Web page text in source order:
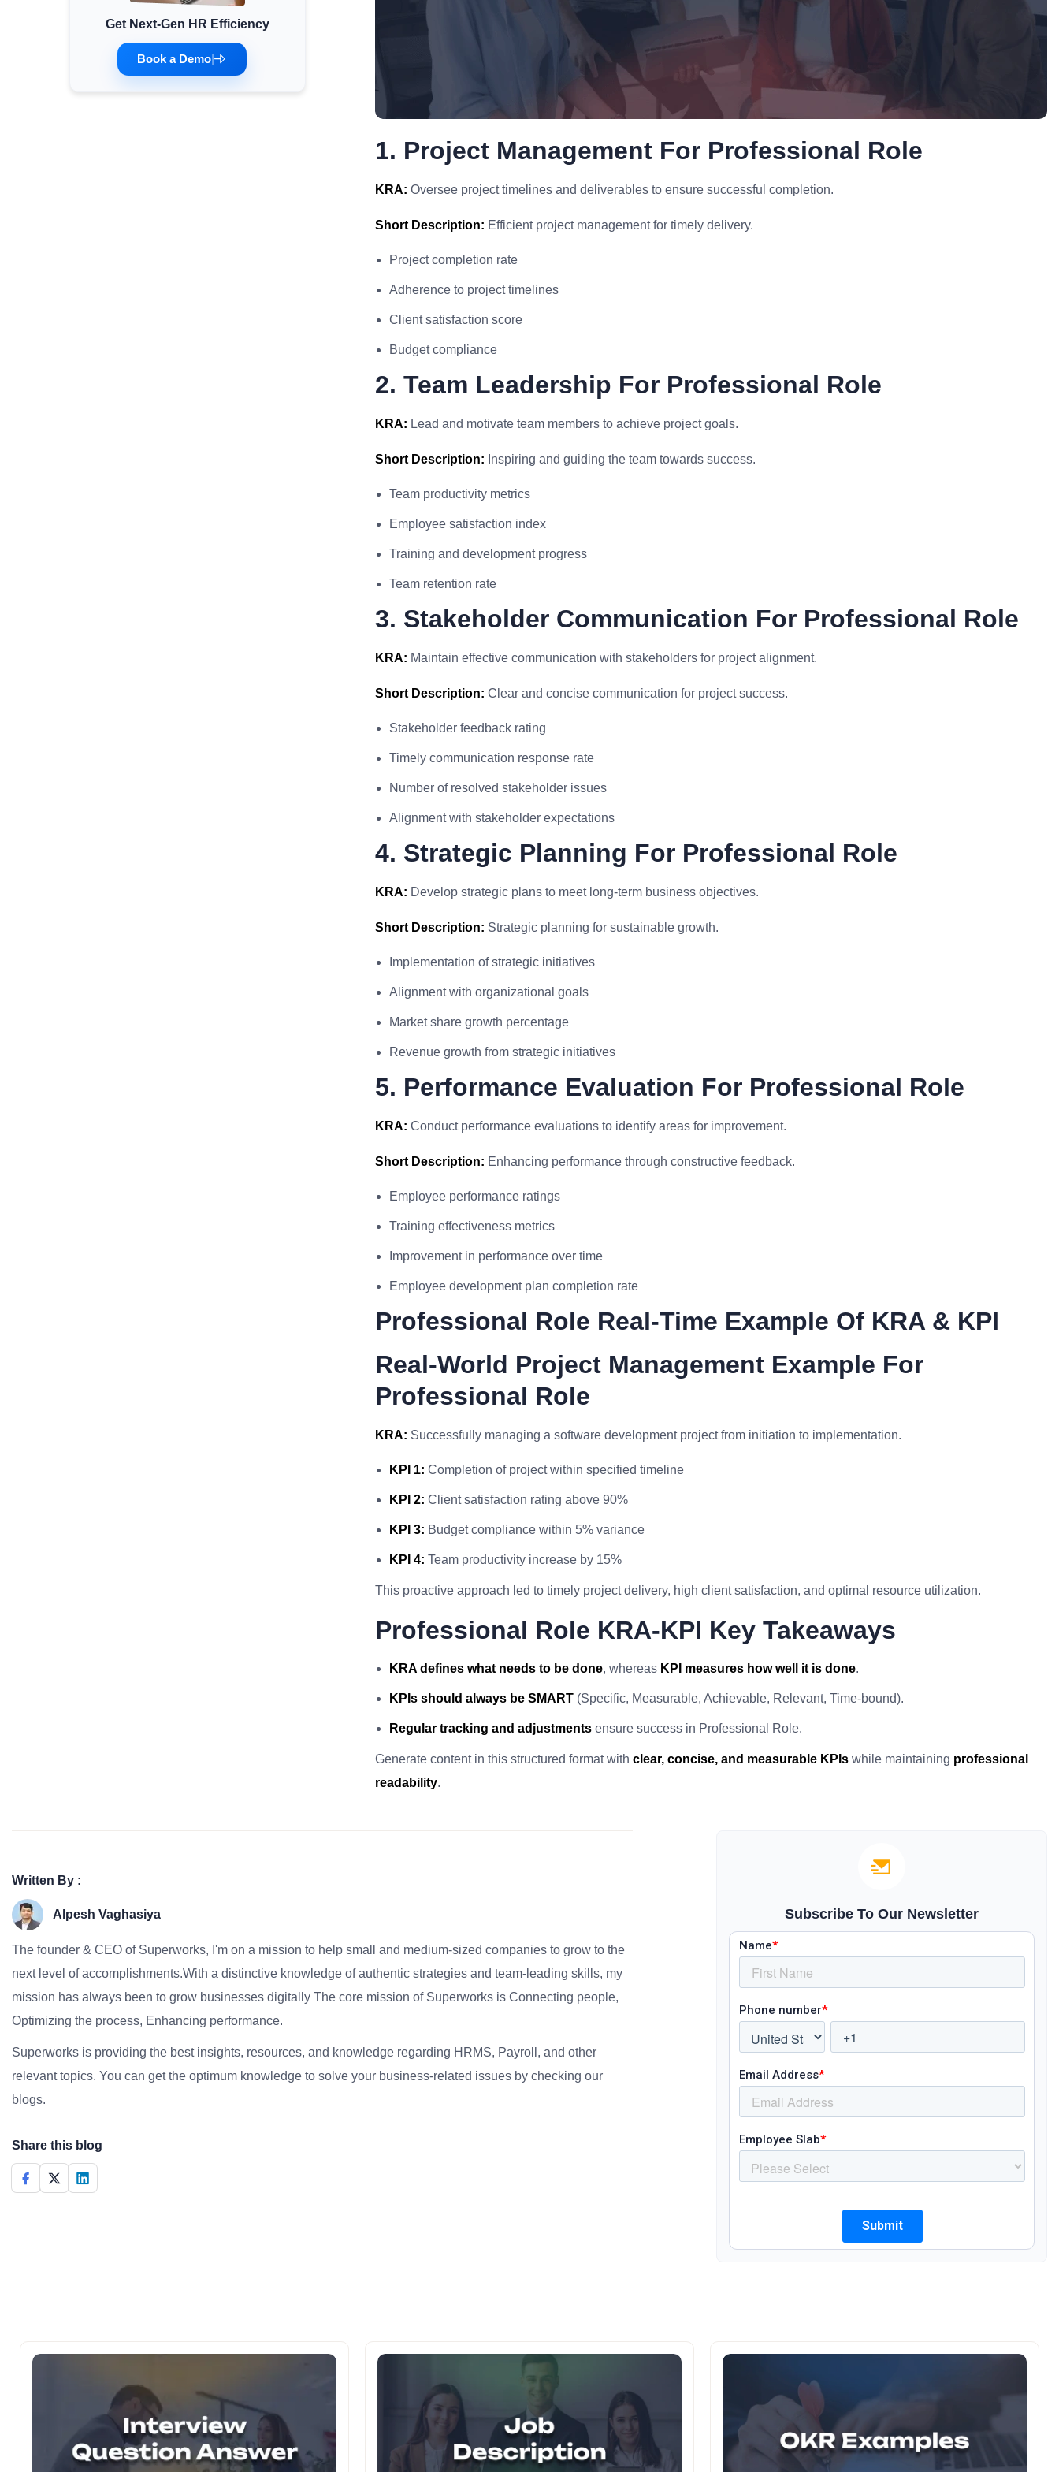
Minimum Wages
Check the latest minimum wage rates for all
states and union territories.
Get Next-Gen HR Efficiency
Book a Demo|
1. Project Management For Professional Role
KRA: Oversee project timelines and deliverables to ensure successful completion.
Short Description: Efficient project management for timely delivery.
Project completion rate
Adherence to project timelines
Client satisfaction score
Budget compliance
2. Team Leadership For Professional Role
KRA: Lead and motivate team members to achieve project goals.
Short Description: Inspiring and guiding the team towards success.
Team productivity metrics
Employee satisfaction index
Training and development progress
Team retention rate
3. Stakeholder Communication For Professional Role
KRA: Maintain effective communication with stakeholders for project alignment.
Short Description: Clear and concise communication for project success.
Stakeholder feedback rating
Timely communication response rate
Number of resolved stakeholder issues
Alignment with stakeholder expectations
4. Strategic Planning For Professional Role
KRA: Develop strategic plans to meet long-term business objectives.
Short Description: Strategic planning for sustainable growth.
Implementation of strategic initiatives
Alignment with organizational goals
Market share growth percentage
Revenue growth from strategic initiatives
5. Performance Evaluation For Professional Role
KRA: Conduct performance evaluations to identify areas for improvement.
Short Description: Enhancing performance through constructive feedback.
Employee performance ratings
Training effectiveness metrics
Improvement in performance over time
Employee development plan completion rate
Professional Role Real-Time Example Of KRA & KPI
Real-World Project Management Example For
Professional Role
KRA: Successfully managing a software development project from initiation to implementation.
KPI 1: Completion of project within specified timeline
KPI 2: Client satisfaction rating above 90%
KPI 3: Budget compliance within 5% variance
KPI 4: Team productivity increase by 15%
This proactive approach led to timely project delivery, high client satisfaction, and optimal resource utilization.
Professional Role KRA-KPI Key Takeaways
KRA defines what needs to be done, whereas KPI measures how well it is done.
KPIs should always be SMART (Specific, Measurable, Achievable, Relevant, Time-bound).
Regular tracking and adjustments ensure success in Professional Role.
Generate content in this structured format with clear, concise, and measurable KPIs while maintaining professional
readability.
Written By :
Alpesh Vaghasiya
The founder & CEO of Superworks, I'm on a mission to help small and medium-sized companies to grow to the
next level of accomplishments.With a distinctive knowledge of authentic strategies and team-leading skills, my
mission has always been to grow businesses digitally The core mission of Superworks is Connecting people,
Optimizing the process, Enhancing performance.
Superworks is providing the best insights, resources, and knowledge regarding HRMS, Payroll, and other
relevant topics. You can get the optimum knowledge to solve your business-related issues by checking our
blogs.
Share this blog
Subscribe To Our Newsletter